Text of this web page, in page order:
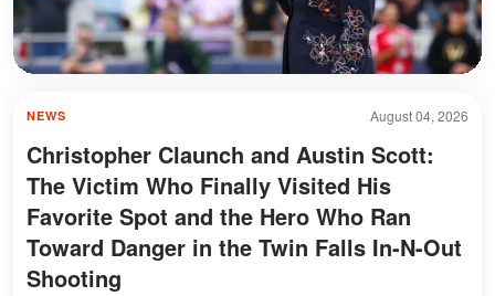
August 04, 2026
NEWS
Christopher Claunch and Austin Scott:
The Victim Who Finally Visited His
Favorite Spot and the Hero Who Ran
Toward Danger in the Twin Falls In-N-Out
Shooting